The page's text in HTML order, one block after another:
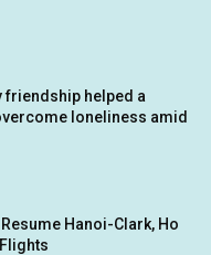
friendship helped a
loneliness amid
Hanoi-Clark, Ho